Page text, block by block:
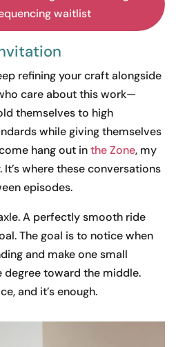
waitlist
refining your craft alongside
care about this work—
themselves to high
while giving themselves
hang out inthe Zone, my
where these conversations
episodes.
A perfectly smooth ride
The goal is to notice when
and make one small
degree toward the middle.
and it’s enough.